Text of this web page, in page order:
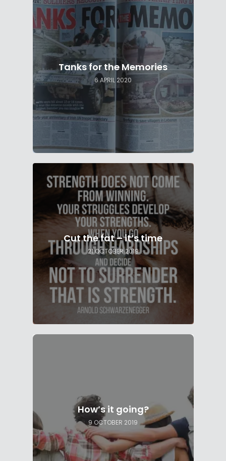
Tanks for the Memories
6 APRIL 2020
Cut the fat – it’s time
21 OCTOBER 2019
How’s it going?
9 OCTOBER 2019